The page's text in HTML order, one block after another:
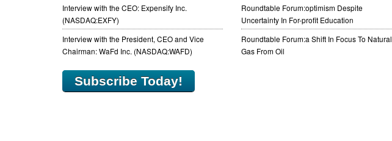
Interview with the CEO: Expensify Inc.
(NASDAQ:EXFY)
Interview with the President, CEO and Vice
Chairman: WaFd Inc. (NASDAQ:WAFD)
Roundtable Forum:optimism Despite
Uncertainty In For-profit Education
Roundtable Forum:a Shift In Focus To Natural
Gas From Oil
Subscribe Today!